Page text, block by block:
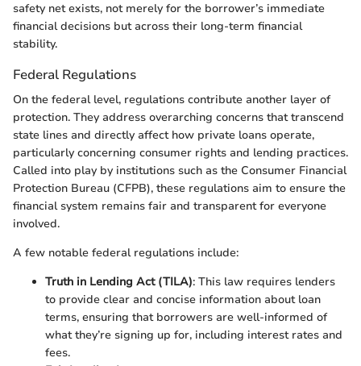
safety net exists, not merely for the borrower’s immediate
financial decisions but across their long-term financial
stability.
Federal Regulations
On the federal level, regulations contribute another layer of
protection. They address overarching concerns that transcend
state lines and directly affect how private loans operate,
particularly concerning consumer rights and lending practices.
Called into play by institutions such as the Consumer Financial
Protection Bureau (CFPB), these regulations aim to ensure the
financial system remains fair and transparent for everyone
involved.
A few notable federal regulations include:
Truth in Lending Act (TILA): This law requires lenders
to provide clear and concise information about loan
terms, ensuring that borrowers are well-informed of
what they’re signing up for, including interest rates and
fees.